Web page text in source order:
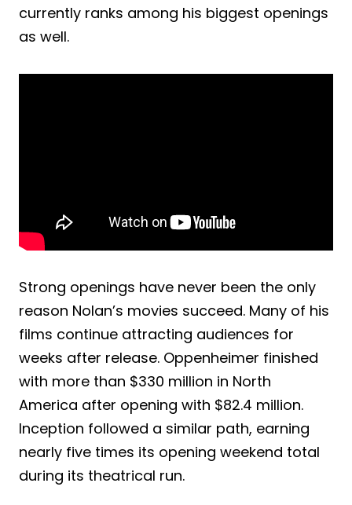
currently ranks among his biggest openings
as well.
Strong openings have never been the only
reason Nolan’s movies succeed. Many of his
films continue attracting audiences for
weeks after release. Oppenheimer finished
with more than $330 million in North
America after opening with $82.4 million.
Inception followed a similar path, earning
nearly five times its opening weekend total
during its theatrical run.